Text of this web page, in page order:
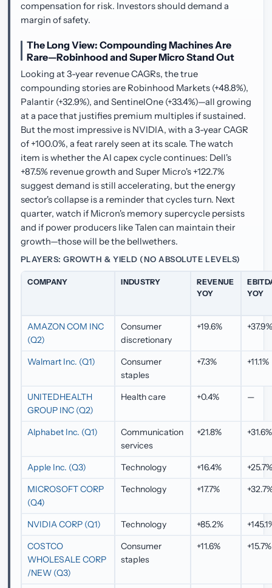
compensation for risk. Investors should demand a
margin of safety.
The Long View: Compounding Machines Are
Rare—Robinhood and Super Micro Stand Out
Looking at 3-year revenue CAGRs, the true
compounding stories are Robinhood Markets (+48.8%),
Palantir (+32.9%), and SentinelOne (+33.4%)—all growing
at a pace that justifies premium multiples if sustained.
But the most impressive is NVIDIA, with a 3-year CAGR
of +100.0%, a feat rarely seen at its scale. The watch
item is whether the AI capex cycle continues: Dell's
+87.5% revenue growth and Super Micro's +122.7%
suggest demand is still accelerating, but the energy
sector's collapse is a reminder that cycles turn. Next
quarter, watch if Micron's memory supercycle persists
and if power producers like Talen can maintain their
growth—those will be the bellwethers.
PLAYERS: GROWTH & YIELD (NO ABSOLUTE LEVELS)
COMPANY INDUSTRY
REVENUE
YOY
YOY
AMAZON COM INC
(Q2)
Consumer
discretionary
+19.6%
Walmart Inc. (Q1)
Consumer
staples
+7.3% +11.1%
UNITEDHEALTH
GROUP INC (Q2)
Health care +0.4% —
Alphabet Inc. (Q1)
Communication
services
+21.8% +31.6%
Apple Inc. (Q3) Technology +16.4%
MICROSOFT CORP
(Q4)
Technology +17.7%
NVIDIA CORP (Q1) Technology +85.2%
COSTCO
WHOLESALE CORP
/NEW (Q3)
Consumer
staples
+11.6% +15.7%